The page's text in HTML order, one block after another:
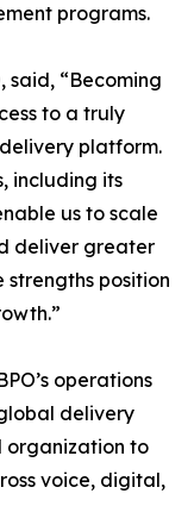
programs.
said, “Becoming
to a truly
platform.
including its
us to scale
deliver greater
strengths position
operations
delivery
organization to
voice, digital,